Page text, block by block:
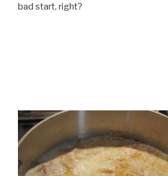
bad start, right?